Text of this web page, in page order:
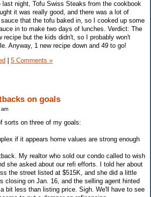
last night, Tofu Swiss Steaks from the cookbook
it was really good, and there was a lot of
that the tofu baked in, so I cooked up some
in to make two days of lunches. Verdict: The
recipe but the kids didn't, so I probably won't
Anyway, 1 new recipe down and 49 to go!
5 Comments »
on goals
am
sorts on three of my goals:
if it appears home values are strong enough
My realtor who sold our condo called to wish
she asked about our refi efforts. I told her about
the street listed at $515K, and she did a little
closing on Jan. 16, and the selling agent hinted
bit less than listing price. Sigh. We'll have to see